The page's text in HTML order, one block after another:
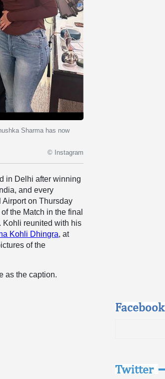
Sharma has now
© Instagram
in Delhi after winning
and every
Airport on Thursday
the Match in the final
Kohli reunited with his
Kohli Dhingra, at
of the
as the caption.
Facebook
Twitter